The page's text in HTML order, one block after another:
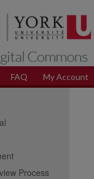
FAQ My Account
Process